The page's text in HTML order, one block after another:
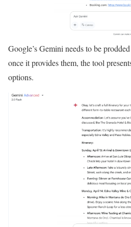
Google’s Gemini needs to be
once it provides them, the tool
options.